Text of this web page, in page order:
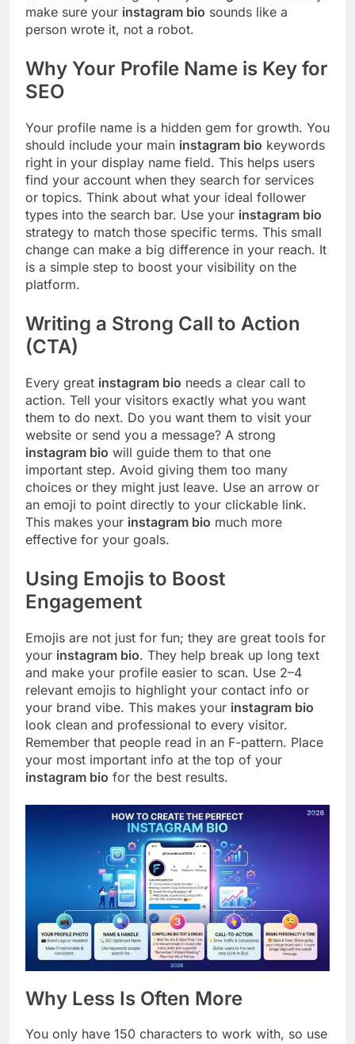
make sure your instagram bio sounds like a
person wrote it, not a robot.
Why Your Profile Name is Key for
SEO
Your profile name is a hidden gem for growth. You
should include your main instagram bio keywords
right in your display name field. This helps users
find your account when they search for services
or topics. Think about what your ideal follower
types into the search bar. Use your instagram bio
strategy to match those specific terms. This small
change can make a big difference in your reach. It
is a simple step to boost your visibility on the
platform.
Writing a Strong Call to Action
(CTA)
Every great instagram bio needs a clear call to
action. Tell your visitors exactly what you want
them to do next. Do you want them to visit your
website or send you a message? A strong
instagram bio will guide them to that one
important step. Avoid giving them too many
choices or they might just leave. Use an arrow or
an emoji to point directly to your clickable link.
This makes your instagram bio much more
effective for your goals.
Using Emojis to Boost
Engagement
Emojis are not just for fun; they are great tools for
your instagram bio. They help break up long text
and make your profile easier to scan. Use 2–4
relevant emojis to highlight your contact info or
your brand vibe. This makes your instagram bio
look clean and professional to every visitor.
Remember that people read in an F-pattern. Place
your most important info at the top of your
instagram bio for the best results.
Why Less Is Often More
You only have 150 characters to work with, so use